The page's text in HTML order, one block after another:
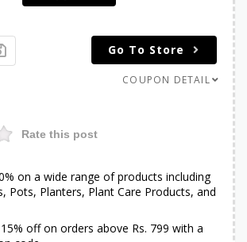
Go To Store
COUPON DETAIL
Rate this post
on a wide range of products including
Pots, Planters, Plant Care Products, and
off on orders above Rs. 799 with a